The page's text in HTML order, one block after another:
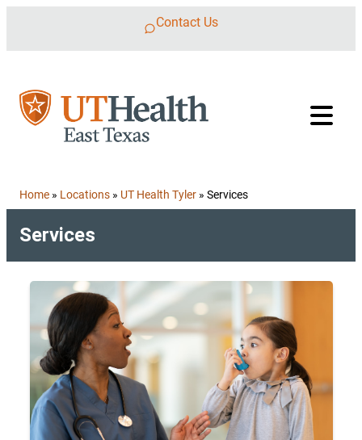
Contact Us
Home » Locations » UT Health Tyler » Services
Services